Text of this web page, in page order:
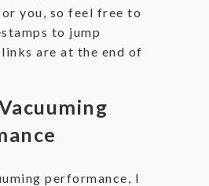
you, so feel free to
to jump
are at the end of
performance, I